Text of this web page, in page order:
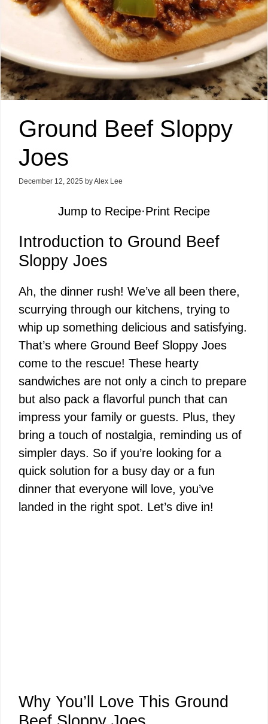
Ground Beef Sloppy
Joes
December 12, 2025 byAlex Lee
Jump to Recipe·Print Recipe
Introduction to Ground Beef
Sloppy Joes
Ah, the dinner rush! We’ve all been there,
scurrying through our kitchens, trying to
whip up something delicious and satisfying.
That’s where Ground Beef Sloppy Joes
come to the rescue! These hearty
sandwiches are not only a cinch to prepare
but also pack a flavorful punch that can
impress your family or guests. Plus, they
bring a touch of nostalgia, reminding us of
simpler days. So if you’re looking for a
quick solution for a busy day or a fun
dinner that everyone will love, you’ve
landed in the right spot. Let’s dive in!
Why You’ll Love This Ground